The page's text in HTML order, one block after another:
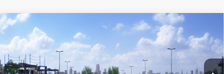
2026Toyota Corolla
Crown Toyota
VIN:5YFT4MCE7TP293745 Model:
Total SRP*56
$31,044
Doc Fee
+$85
Advertised Price62 $31,129
Compare Vehicle